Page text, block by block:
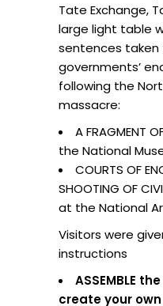
Tate Exchange,
large light table
sentences
governments’
following the
massacre:
A FRAGMENT
the National
COURTS OF
SHOOTING OF
at the National
Visitors were
instructions
ASSEMBLE
create your